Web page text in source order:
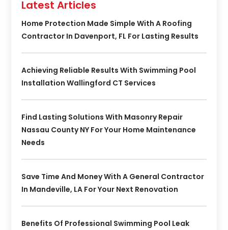
Latest Articles
Home Protection Made Simple With A Roofing
Contractor In Davenport, FL For Lasting Results
Achieving Reliable Results With Swimming Pool
Installation Wallingford CT Services
Find Lasting Solutions With Masonry Repair
Nassau County NY For Your Home Maintenance
Needs
Save Time And Money With A General Contractor
In Mandeville, LA For Your Next Renovation
Benefits Of Professional Swimming Pool Leak